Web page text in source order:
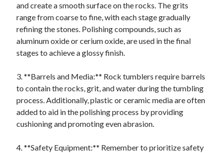
and create a smooth surface on the rocks. The grits
range from coarse to fine, with each stage gradually
refining the stones. Polishing compounds, such as
aluminum oxide or cerium oxide, are used in the final
stages to achieve a glossy finish.
3. **Barrels and Media:** Rock tumblers require barrels
to contain the rocks, grit, and water during the tumbling
process. Additionally, plastic or ceramic media are often
added to aid in the polishing process by providing
cushioning and promoting even abrasion.
4. **Safety Equipment:** Remember to prioritize safety